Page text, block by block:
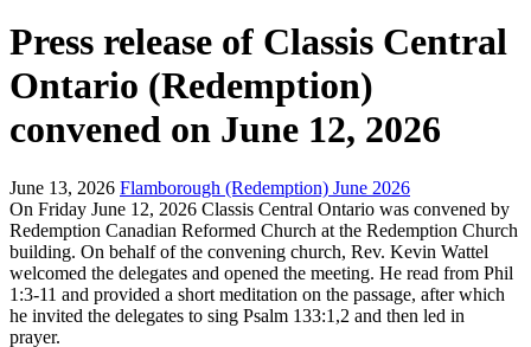
Press release of Classis Central
Ontario (Redemption)
convened on June 12, 2026
June 13, 2026 Flamborough (Redemption) June 2026
On Friday June 12, 2026 Classis Central Ontario was convened by
Redemption Canadian Reformed Church at the Redemption Church
building. On behalf of the convening church, Rev. Kevin Wattel
welcomed the delegates and opened the meeting. He read from Phil
1:3-11 and provided a short meditation on the passage, after which
he invited the delegates to sing Psalm 133:1,2 and then led in
prayer.